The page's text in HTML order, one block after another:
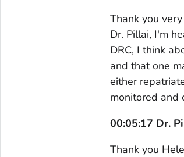
Thank you
Dr. Pillai, I'm
DRC, I think
and that one
either
monitored and
00:05:17 Dr.
Thank you